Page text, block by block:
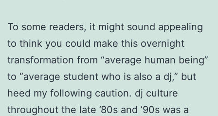
To some readers, it might sound appealing
to think you could make this overnight
transformation from “average human being”
to “average student who is also a dj,” but
heed my following caution. dj culture
throughout the late ’80s and ’90s was a